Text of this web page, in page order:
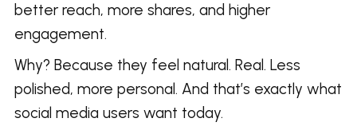
better reach, more shares, and higher
engagement.
Why? Because they feel natural. Real. Less
polished, more personal. And that’s exactly what
social media users want today.